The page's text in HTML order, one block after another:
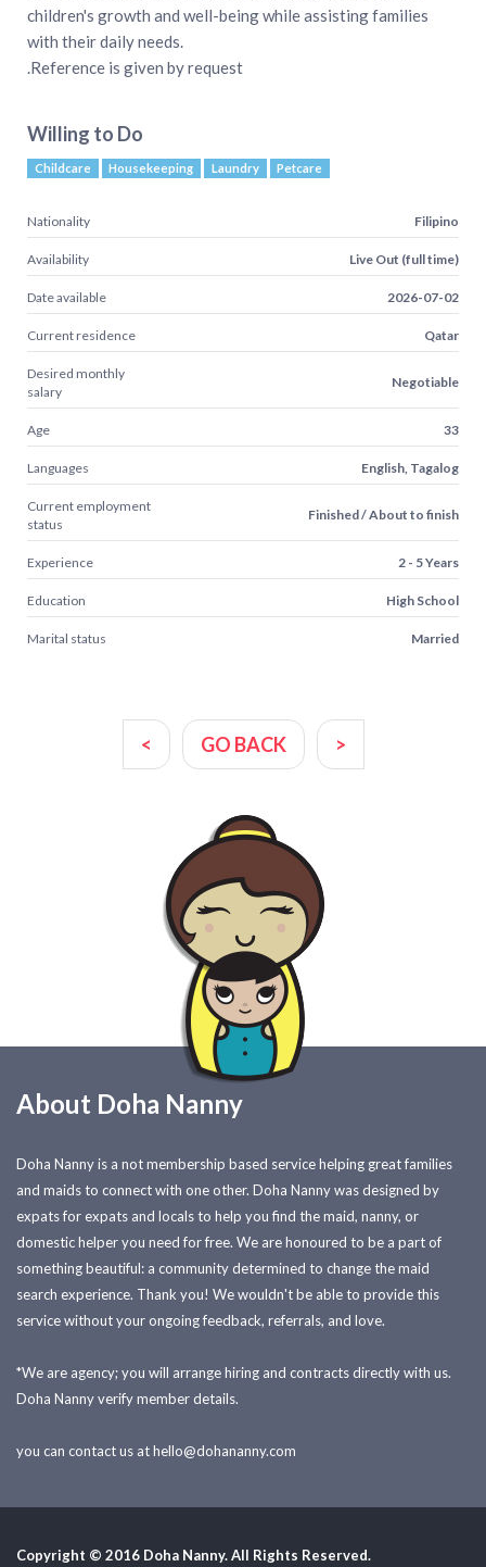
children's growth and well-being while assisting families
with their daily needs.
.Reference is given by request
Willing to Do
Childcare Housekeeping Laundry Petcare
Nationality Filipino
Availability Live Out (full time)
Date available 2026-07-02
Current residence Qatar
Desired monthly
salary
Negotiable
Age 33
Languages English, Tagalog
Current employment
status
Finished / About to finish
Experience 2 - 5 Years
Education High School
Marital status Married
< GO BACK >
About Doha Nanny
Doha Nanny is a not membership based service helping great families
and maids to connect with one other. Doha Nanny was designed by
expats for expats and locals to help you find the maid, nanny, or
domestic helper you need for free. We are honoured to be a part of
something beautiful: a community determined to change the maid
search experience. Thank you! We wouldn't be able to provide this
service without your ongoing feedback, referrals, and love.
*We are agency; you will arrange hiring and contracts directly with us.
Doha Nanny verify member details.
you can contact us athello@dohananny.com
Copyright © 2016 Doha Nanny. All Rights Reserved.